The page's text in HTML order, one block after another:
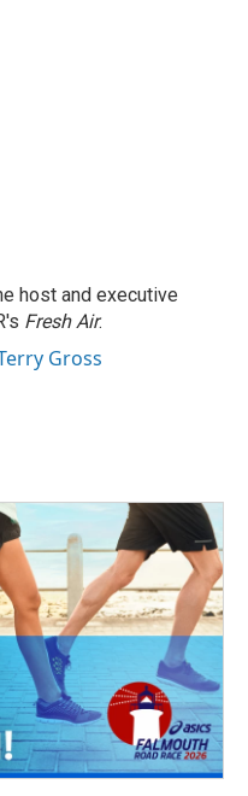
host and executive
Fresh Air.
Gross